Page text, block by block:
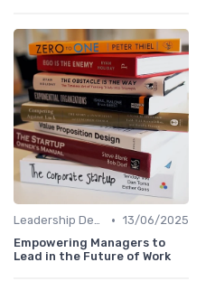
Leadership Development • 13/06/2025
Empowering Managers to
Lead in the Future of Work